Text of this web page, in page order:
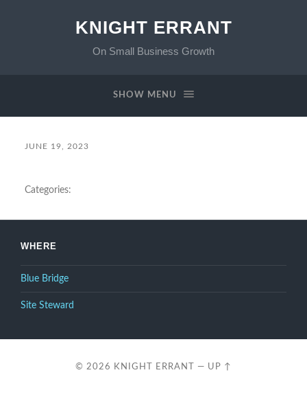
KNIGHT ERRANT
On Small Business Growth
SHOW MENU
JUNE 19, 2023
Categories:
WHERE
Blue Bridge
Site Steward
© 2026 KNIGHT ERRANT — UP ↑